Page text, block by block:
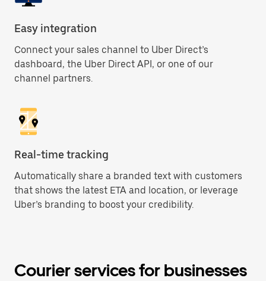
Easy integration
Connect your sales channel to Uber Direct’s
dashboard, the Uber Direct API, or one of our
channel partners.
Real-time tracking
Automatically share a branded text with customers
that shows the latest ETA and location, or leverage
Uber’s branding to boost your credibility.
Courier services for businesses